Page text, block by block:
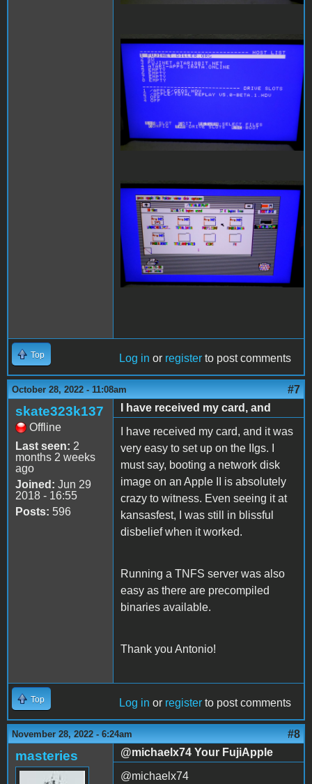
SAM_3998.JPG
SAM_3999.JPG
Top Log in or register to post comments
October 28, 2022 - 11:08am #7
skate323k137
Offline
Last seen: 2
months 2 weeks
ago
Joined: Jun 29
2018 - 16:55
Posts: 596
I have received my card, and
I have received my card, and it was
very easy to set up on the IIgs. I
must say, booting a network disk
image on an Apple II is absolutely
crazy to witness. Even seeing it at
kansasfest, I was still in blissful
disbelief when it worked.
Running a TNFS server was also
easy as there are precompiled
binaries available.
Thank you Antonio!
Top Log in or register to post comments
November 28, 2022 - 6:24am #8
masteries
@michaelx74 Your FujiApple
@michaelx74